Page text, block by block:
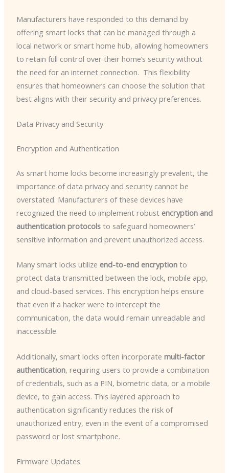
Manufacturers have responded to this demand by
offering smart locks that can be managed through a
local network or smart home hub, allowing homeowners
to retain full control over their home’s security without
the need for an internet connection. ​ This flexibility
ensures that homeowners can choose the solution that
best aligns with their security and privacy preferences.
Data Privacy and Security
Encryption and Authentication
As smart home locks become increasingly prevalent, the
importance of data privacy and security cannot be
overstated. Manufacturers of these devices have
recognized the need to implement robust encryption and
authentication protocolsto safeguard homeowners’
sensitive information and prevent unauthorized access.
Many smart locks utilize end-to-end encryptionto
protect data transmitted between the lock, mobile app,
and cloud-based services. This encryption helps ensure
that even if a hacker were to intercept the
communication, the data would remain unreadable and
inaccessible.
Additionally, smart locks often incorporate multi-factor
authentication, requiring users to provide a combination
of credentials, such as a PIN, biometric data, or a mobile
device, to gain access. This layered approach to
authentication significantly reduces the risk of
unauthorized entry, even in the event of a compromised
password or lost smartphone.
Firmware Updates